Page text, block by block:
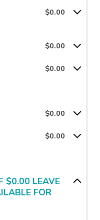
$0.00
$0.00
$0.00
$0.00
$0.00
$0.00 LEAVE
FOR